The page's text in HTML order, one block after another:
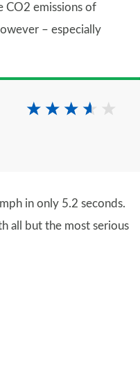
CO2 emissions of
– especially
in only 5.2 seconds.
all but the most serious